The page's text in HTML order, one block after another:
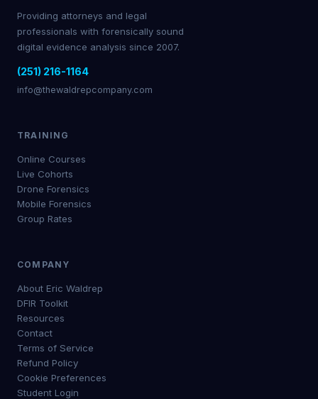
Providing attorneys and legal
professionals with forensically sound
digital evidence analysis since 2007.
(251) 216-1164
info@thewaldrepcompany.com
TRAINING
Online Courses
Live Cohorts
Drone Forensics
Mobile Forensics
Group Rates
COMPANY
About Eric Waldrep
DFIR Toolkit
Resources
Contact
Terms of Service
Refund Policy
Cookie Preferences
Student Login